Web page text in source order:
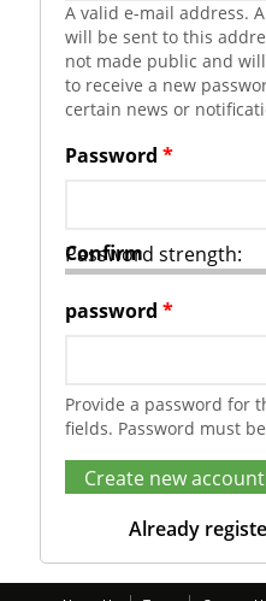
A valid e-mail address.
will be sent to this
not made public and
to receive a new
certain news or
Password strength:
Password *
Confirm
password *
Provide a password for
fields. Password must
Already